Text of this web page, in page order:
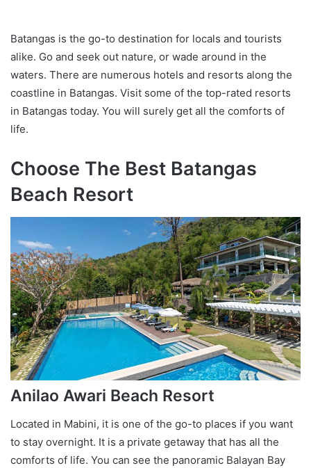
Batangas is the go-to destination for locals and tourists
alike. Go and seek out nature, or wade around in the
waters. There are numerous hotels and resorts along the
coastline in Batangas. Visit some of the top-rated resorts
in Batangas today. You will surely get all the comforts of
life.
Choose The Best Batangas
Beach Resort
Anilao Awari Beach Resort
Located in Mabini, it is one of the go-to places if you want
to stay overnight. It is a private getaway that has all the
comforts of life. You can see the panoramic Balayan Bay